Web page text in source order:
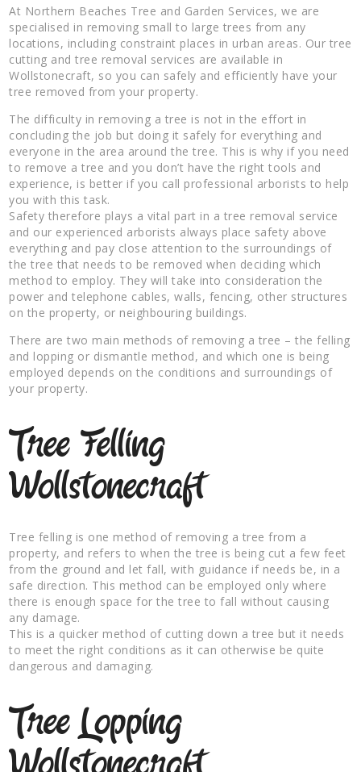
At Northern Beaches Tree and Garden Services, we are
specialised in removing small to large trees from any
locations, including constraint places in urban areas. Our tree
cutting and tree removal services are available in
Wollstonecraft, so you can safely and efficiently have your
tree removed from your property.
The difficulty in removing a tree is not in the effort in
concluding the job but doing it safely for everything and
everyone in the area around the tree. This is why if you need
to remove a tree and you don’t have the right tools and
experience, is better if you call professional arborists to help
you with this task.
Safety therefore plays a vital part in a tree removal service
and our experienced arborists always place safety above
everything and pay close attention to the surroundings of
the tree that needs to be removed when deciding which
method to employ. They will take into consideration the
power and telephone cables, walls, fencing, other structures
on the property, or neighbouring buildings.
There are two main methods of removing a tree – the felling
and lopping or dismantle method, and which one is being
employed depends on the conditions and surroundings of
your property.
Tree Felling
Wollstonecraft
Tree felling is one method of removing a tree from a
property, and refers to when the tree is being cut a few feet
from the ground and let fall, with guidance if needs be, in a
safe direction. This method can be employed only where
there is enough space for the tree to fall without causing
any damage.
This is a quicker method of cutting down a tree but it needs
to meet the right conditions as it can otherwise be quite
dangerous and damaging.
Tree Lopping